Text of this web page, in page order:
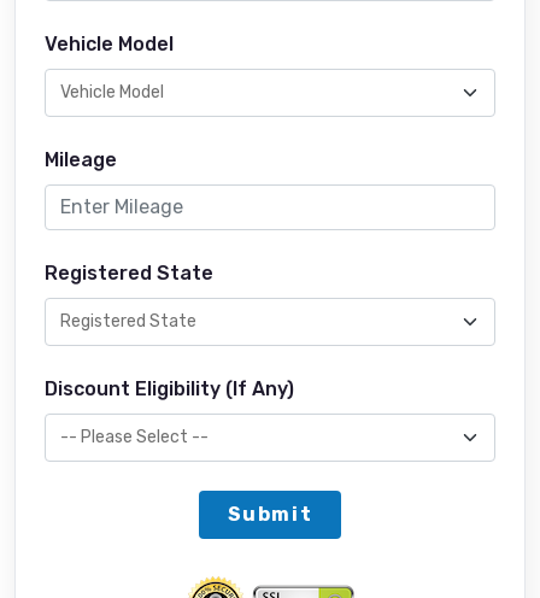
Vehicle Model
Mileage
Registered State
Discount Eligibility (If Any)
Submit